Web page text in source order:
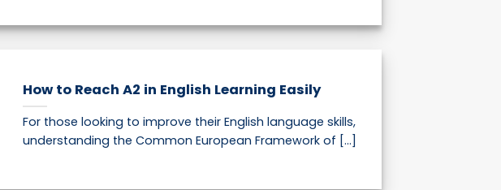
How to Reach A2 in English Learning Easily
For those looking to improve their English language skills,
understanding the Common European Framework of [...]